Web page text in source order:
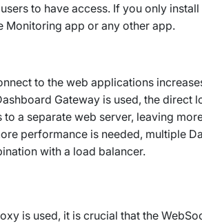
to have access. If you only
Monitoring app or any other app.
to the web applications
Gateway is used, the direct
to a separate web server, leaving
performance is needed, multiple
with a load balancer.
is used, it is crucial that the